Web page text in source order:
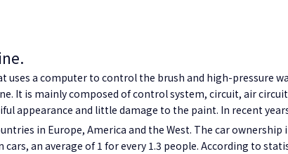
uses a computer to control the brush and high-pressure
It is mainly composed of control system, circuit, air
appearance and little damage to the paint. In recent
in Europe, America and the West. The car
an average of 1 for every 1.3 people. According to